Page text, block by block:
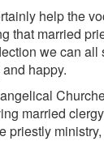
help the
that married
we can
happy.
married